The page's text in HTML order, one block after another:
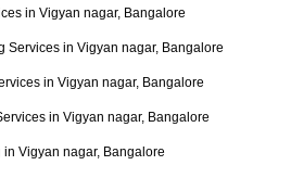
in Vigyan nagar, Bangalore
Services in Vigyan nagar, Bangalore
in Vigyan nagar, Bangalore
in Vigyan nagar, Bangalore
in Vigyan nagar, Bangalore